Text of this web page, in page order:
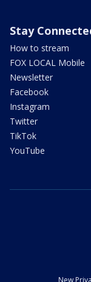
Stay
How to stream
FOX LOCAL Mobile
Newsletter
Facebook
Instagram
Twitter
TikTok
YouTube
New